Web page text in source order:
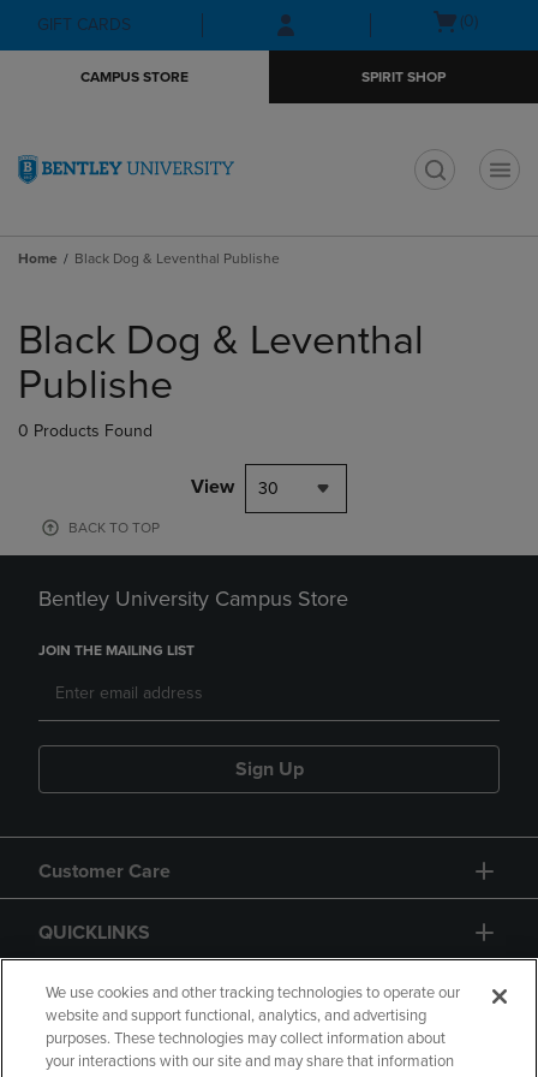
Skip
to
Skip
to
menu
GIFT CARDS
Open(0)
CAMPUS STORE SPIRIT SHOP
Home Black Dog & Leventhal Publishe
products
Black Dog & Leventhal
Publishe
0 Products Found
View 30
BACK TO TOP
Bentley University Campus Store
JOIN THE MAILING LIST
Sign Up
Customer Care
QUICKLINKS
GIFT CARD
We use cookies and other tracking technologies to operate our
website and support functional, analytics, and advertising
purposes. These technologies may collect information about
your interactions with our site and may share that information